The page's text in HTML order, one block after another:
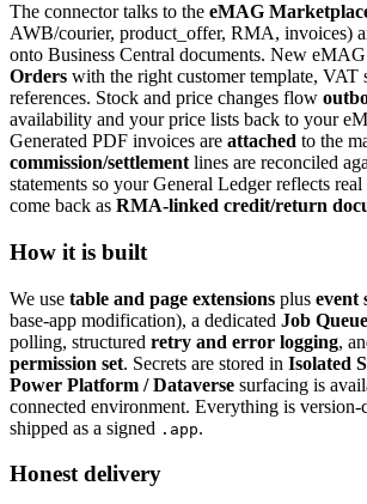
The connector talks to the eMAG
AWB/courier, product_offer, RMA, invoices)
onto Business Central documents. New
Orders with the right customer template, VAT
references. Stock and price changes flow
availability and your price lists back to your
Generated PDF invoices are attached to the
commission/settlement lines are reconciled
statements so your General Ledger reflects
come back as RMA-linked credit/return
How it is built
We use table and page extensions plus event
base-app modification), a dedicated Job Queue
polling, structured retry and error logging,
permission set. Secrets are stored in Isolated
Power Platform / Dataverse surfacing is
connected environment. Everything is version-
shipped as a signed .app.
Honest delivery